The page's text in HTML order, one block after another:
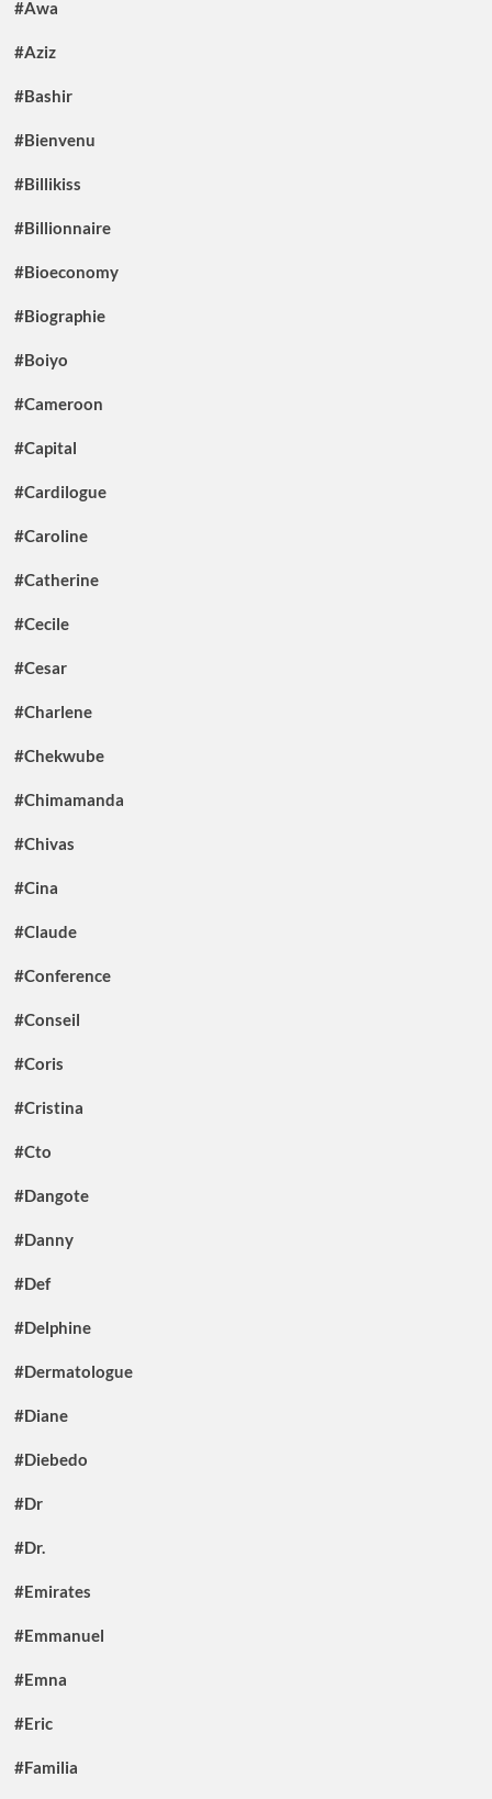
#Awa
#Aziz
#Bashir
#Bienvenu
#Billikiss
#Billionnaire
#Bioeconomy
#Biographie
#Boiyo
#Cameroon
#Capital
#Cardilogue
#Caroline
#Catherine
#Cecile
#Cesar
#Charlene
#Chekwube
#Chimamanda
#Chivas
#Cina
#Claude
#Conference
#Conseil
#Coris
#Cristina
#Cto
#Dangote
#Danny
#Def
#Delphine
#Dermatologue
#Diane
#Diebedo
#Dr
#Dr.
#Emirates
#Emmanuel
#Emna
#Eric
#Familia